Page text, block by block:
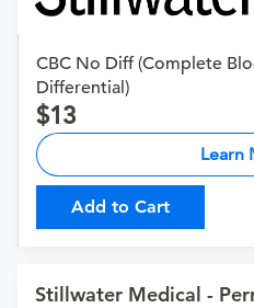
CBC No Diff (Complete
Differential)
13
Learn
Add to Cart
Stillwater Medical -